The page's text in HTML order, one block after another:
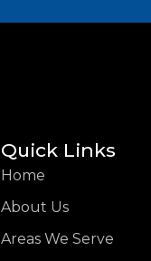
Quick Links
Home
About Us
Areas We Serve